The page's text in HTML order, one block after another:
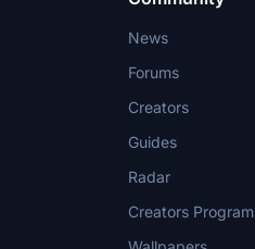
News
Forums
Creators
Guides
Radar
Creators Program